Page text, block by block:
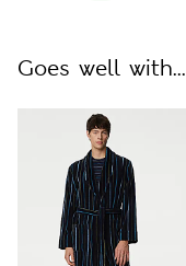
Goes well with...